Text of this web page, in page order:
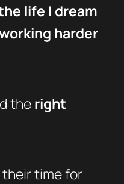
life I dream
harder
theright
time for